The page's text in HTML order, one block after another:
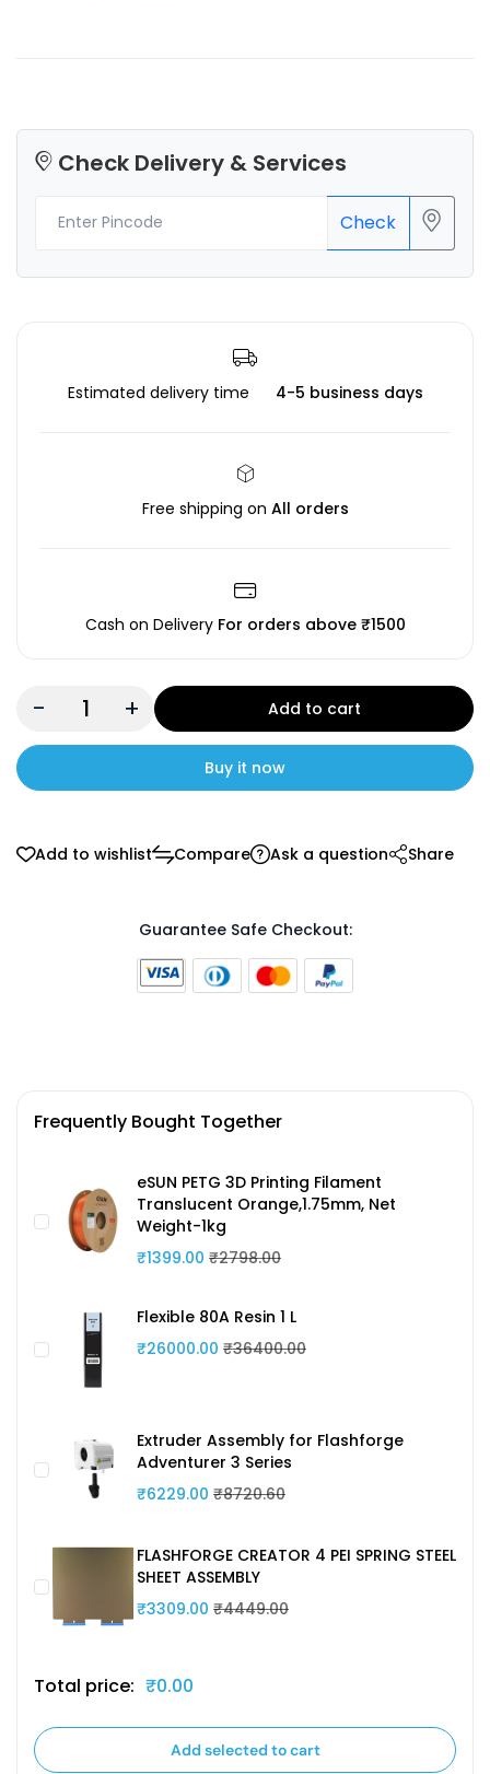
Check Delivery & Services
Check
Estimated delivery time 4-5 business days
Free shipping on All orders
Cash on Delivery For orders above ₹1500
- + Add to cart
Buy it now
Add to wishlist Compare Ask a question Share
Guarantee Safe Checkout:
Frequently Bought Together
eSUN PETG 3D Printing Filament
Translucent Orange,1.75mm, Net
Weight-1kg
₹1399.00 ₹2798.00
Flexible 80A Resin 1 L
₹26000.00 ₹36400.00
Extruder Assembly for Flashforge
Adventurer 3 Series
₹6229.00 ₹8720.60
FLASHFORGE CREATOR 4 PEI SPRING STEEL
SHEET ASSEMBLY
₹3309.00 ₹4449.00
Total price: ₹0.00
Add selected to cart